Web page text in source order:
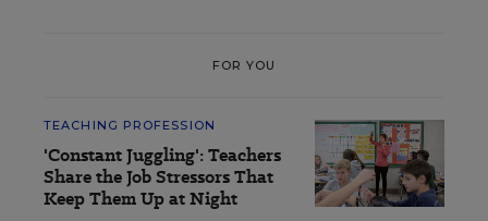
FOR YOU
TEACHING PROFESSION
'Constant Juggling': Teachers
Share the Job Stressors That
Keep Them Up at Night